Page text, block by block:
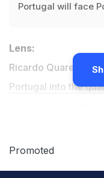
Portugal will face
Lens:
Ricardo Quaresma
Portugal into the
Promoted